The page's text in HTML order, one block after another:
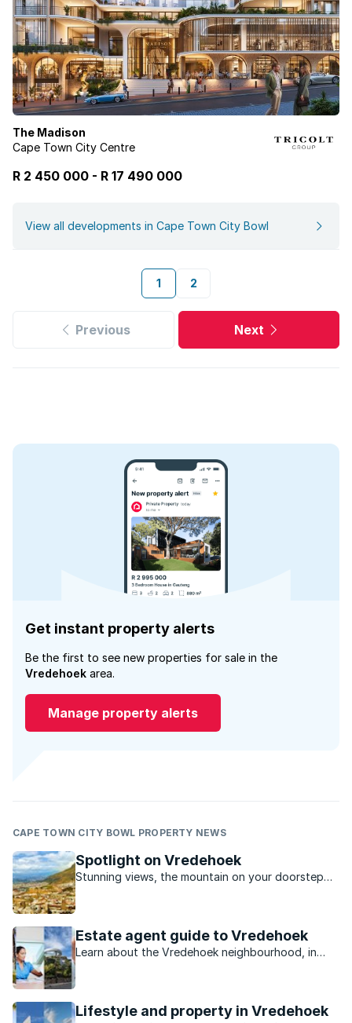
The Madison
Cape Town City Centre
R 2 450 000 - R 17 490 000
View all developments in Cape Town City Bowl
1 2
Previous Next
Get instant property alerts
Be the first to see new properties for sale in the
Vredehoek area.
Manage property alerts
CAPE TOWN CITY BOWL PROPERTY NEWS
Spotlight on Vredehoek
Stunning views, the mountain on your doorstep
Estate agent guide to Vredehoek
Learn about the Vredehoek neighbourhood, in
Lifestyle and property in Vredehoek